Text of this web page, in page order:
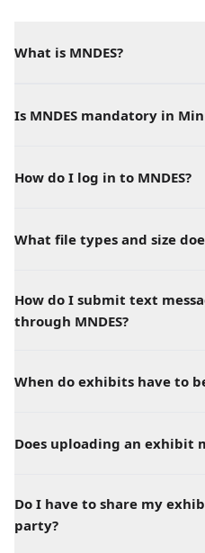
What is MNDES?
Is MNDES mandatory in
How do I log in to MNDES?
What file types and size
How do I submit text
through MNDES?
When do exhibits have to
Does uploading an exhibit
Do I have to share my
party?